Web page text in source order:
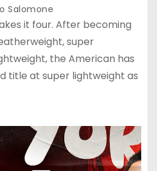
Salomone
it four. After becoming
super
the American has
title at super lightweight as